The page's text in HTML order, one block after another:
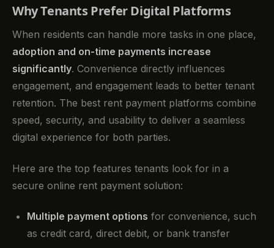
Why Tenants Prefer Digital Platforms
When residents can handle more tasks in one place,
adoption and on-time payments increase
significantly. Convenience directly influences
engagement, and engagement leads to better tenant
retention. The best rent payment platforms combine
speed, security, and usability to deliver a seamless
digital experience for both parties.
Here are the top features tenants look for in a
secure online rent payment solution:
Multiple payment options for convenience, such
as credit card, direct debit, or bank transfer